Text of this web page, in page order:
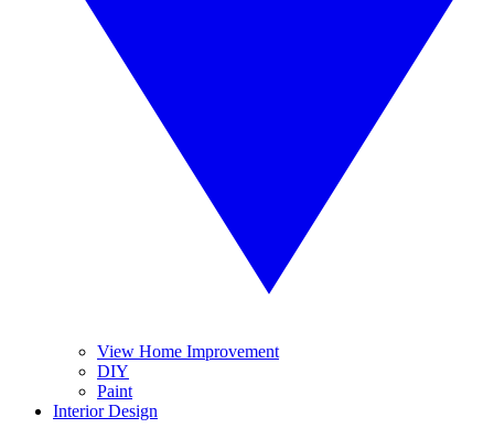
View Home Improvement
DIY
Paint
Interior Design